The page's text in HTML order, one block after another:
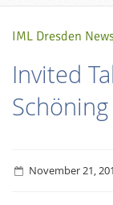
IML Dresden
Invited
Schöning
November 21,